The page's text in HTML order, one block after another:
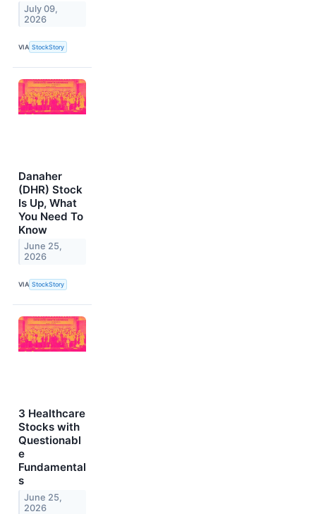
July 09,
2026
VIA StockStory
Danaher
(DHR) Stock
Is Up, What
You Need To
Know
June 25,
2026
VIA StockStory
3 Healthcare
Stocks with
Questionabl
e
Fundamental
s
June 25,
2026